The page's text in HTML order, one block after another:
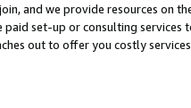
and we provide resources on
set-up or consulting
out to offer you costly